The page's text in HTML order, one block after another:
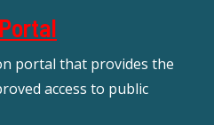
portal that provides the
access to public